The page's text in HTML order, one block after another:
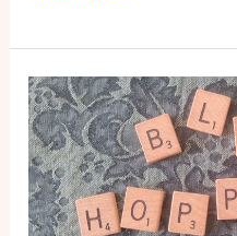
Get
Traffic
to
Your
Blog:
Blogging